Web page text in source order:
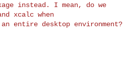
instead. I mean, do we
xcalc when
entire desktop environment?